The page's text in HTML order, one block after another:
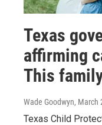
Texas
affirming
This
Wade Goodwyn, March
Texas Child